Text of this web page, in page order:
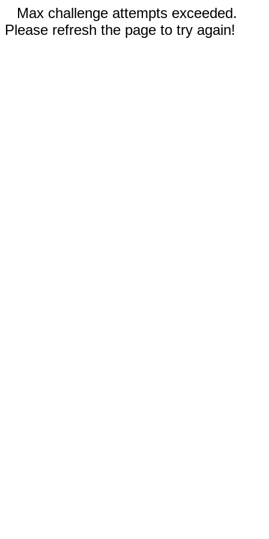
Max challenge attempts exceeded.
Please refresh the page to try again!